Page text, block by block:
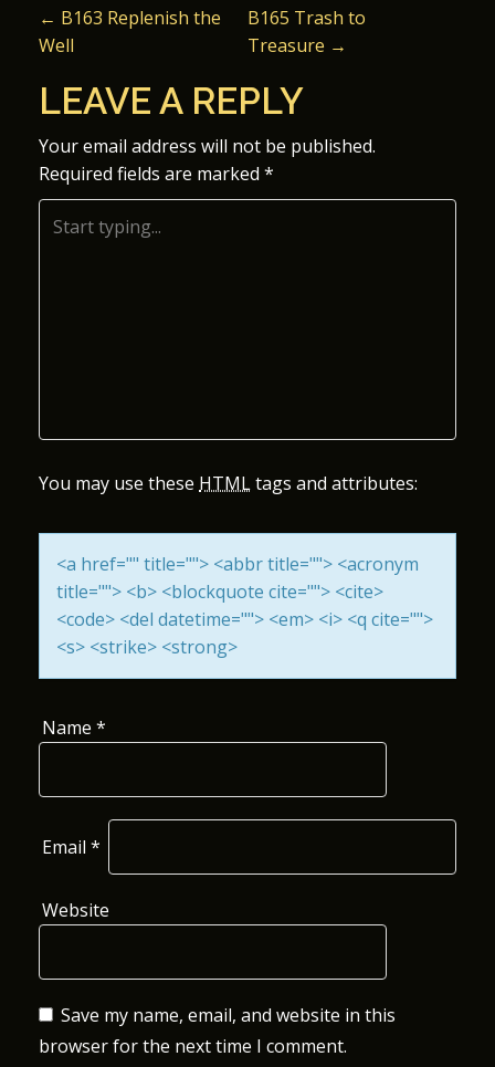
P
O
S
T
N
A
O
N
← B163 Replenish the
Well
B165 Trash to
Treasure →
LEAVE A REPLY
Your email address will not be published.
Required fields are marked *
You may use these HTMLtags and attributes:
<a href="" title=""> <abbr title=""> <acronym
title=""> <b> <blockquote cite=""> <cite>
<code> <del datetime=""> <em> <i> <q cite="">
<s> <strike> <strong>
Name *
Email *
Website
Save my name, email, and website in this
browser for the next time I comment.